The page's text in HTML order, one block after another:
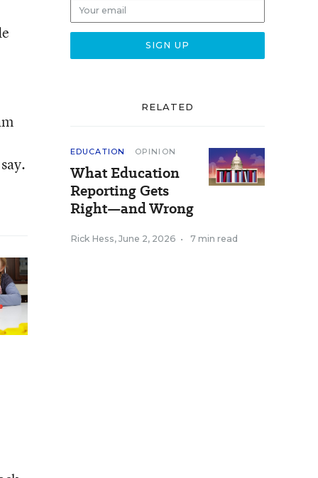
RELATED
EDUCATION OPINION
What Education
Reporting Gets
Right—and Wrong
Rick Hess, June 2, 2026 • 7 min read